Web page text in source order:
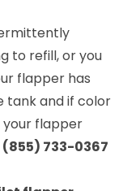
to refill, or you
flapper has
tank and if color
your flapper
(855) 733-0367